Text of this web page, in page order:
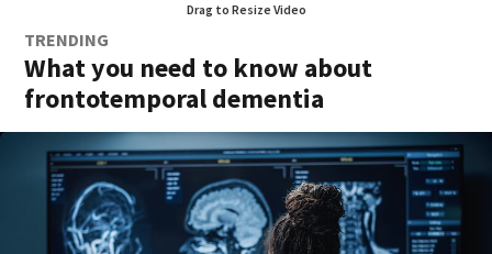
Drag to Resize Video
TRENDING
What you need to know about
frontotemporal dementia